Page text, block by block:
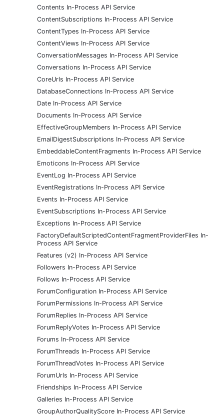
Contents In-Process API Service
ContentSubscriptions In-Process API Service
ContentTypes In-Process API Service
ContentViews In-Process API Service
ConversationMessages In-Process API Service
Conversations In-Process API Service
CoreUrls In-Process API Service
DatabaseConnections In-Process API Service
Date In-Process API Service
Documents In-Process API Service
EffectiveGroupMembers In-Process API Service
EmailDigestSubscriptions In-Process API Service
EmbeddableContentFragments In-Process API Service
Emoticons In-Process API Service
EventLog In-Process API Service
EventRegistrations In-Process API Service
Events In-Process API Service
EventSubscriptions In-Process API Service
Exceptions In-Process API Service
FactoryDefaultScriptedContentFragmentProviderFiles In-
Process API Service
Features (v2) In-Process API Service
Followers In-Process API Service
Follows In-Process API Service
ForumConfiguration In-Process API Service
ForumPermissions In-Process API Service
ForumReplies In-Process API Service
ForumReplyVotes In-Process API Service
Forums In-Process API Service
ForumThreads In-Process API Service
ForumThreadVotes In-Process API Service
ForumUrls In-Process API Service
Friendships In-Process API Service
Galleries In-Process API Service
GroupAuthorQualityScore In-Process API Service